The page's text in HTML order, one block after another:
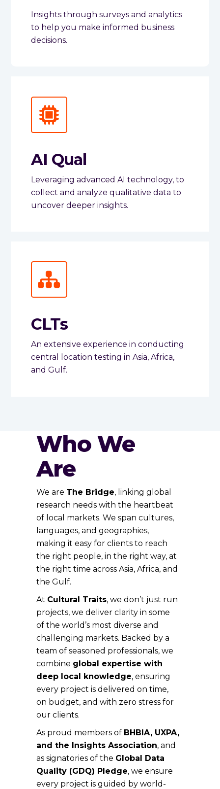
Insights through surveys and analytics
to help you make informed business
decisions.
AI Qual
Leveraging advanced AI technology, to
collect and analyze qualitative data to
uncover deeper insights.
CLTs
An extensive experience in conducting
central location testing in Asia, Africa,
and Gulf.
Who We
Are
We are The Bridge, linking global
research needs with the heartbeat
of local markets. We span cultures,
languages, and geographies,
making it easy for clients to reach
the right people, in the right way, at
the right time across Asia, Africa, and
the Gulf.
At Cultural Traits, we don’t just run
projects, we deliver clarity in some
of the world’s most diverse and
challenging markets. Backed by a
team of seasoned professionals, we
combine global expertise with
deep local knowledge, ensuring
every project is delivered on time,
on budget, and with zero stress for
our clients.
As proud members of BHBIA, UXPA,
and the Insights Association, and
as signatories of the Global Data
Quality (GDQ) Pledge, we ensure
every project is guided by world-